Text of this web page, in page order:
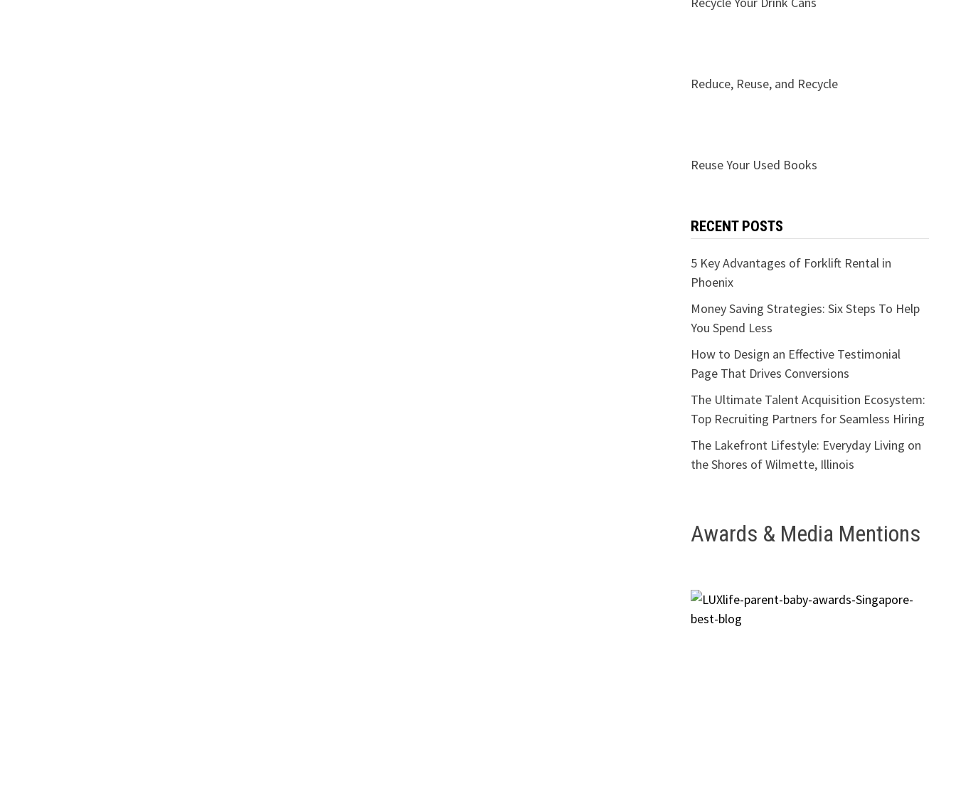
Reduce, Reuse, and Recycle
Reuse Your Used Books
RECENT POSTS
5 Key Advantages of Forklift Rental in
Phoenix
Money Saving Strategies: Six Steps To Help
You Spend Less
How to Design an Effective Testimonial
Page That Drives Conversions
The Ultimate Talent Acquisition Ecosystem:
Top Recruiting Partners for Seamless Hiring
The Lakefront Lifestyle: Everyday Living on
the Shores of Wilmette, Illinois
Awards & Media Mentions